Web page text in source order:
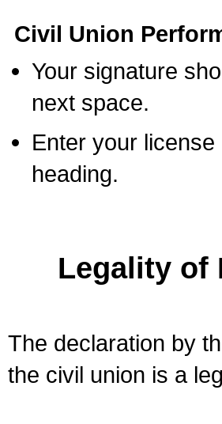
Civil Union
Your signature
next space.
Enter your
heading.
Legality of
The declaration by
the civil union is a